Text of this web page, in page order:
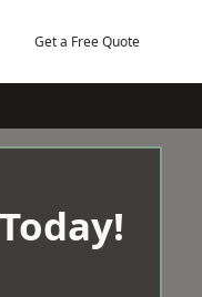
Get a Free Quote